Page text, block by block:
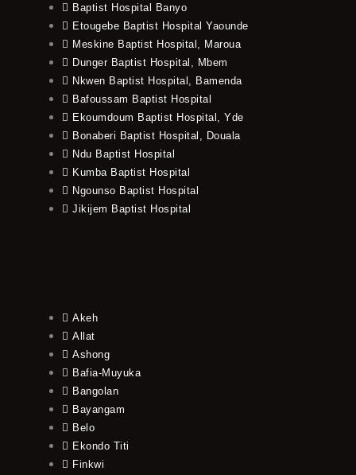
Baptist Hospital Banyo
Etougebe Baptist Hospital Yaounde
Meskine Baptist Hospital, Maroua
Dunger Baptist Hospital, Mbem
Nkwen Baptist Hospital, Bamenda
Bafoussam Baptist Hospital
Ekoumdoum Baptist Hospital, Yde
Bonaberi Baptist Hospital, Douala
Ndu Baptist Hospital
Kumba Baptist Hospital
Ngounso Baptist Hospital
Jikijem Baptist Hospital
Akeh
Allat
Ashong
Bafia-Muyuka
Bangolan
Bayangam
Belo
Ekondo Titi
Finkwi